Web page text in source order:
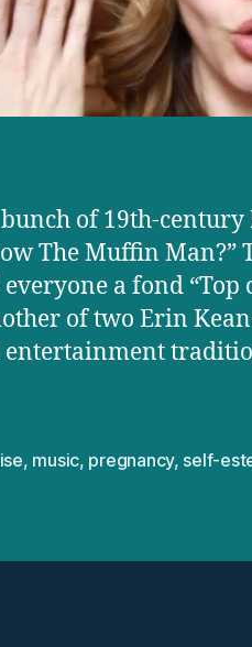
of 19th-
The Muffin Man?”
a fond
of two Erin
entertainment
, music, pregnancy, self-